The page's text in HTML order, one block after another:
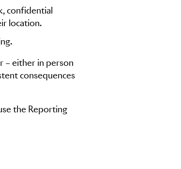
confidential
location.
– either in person
consequences
the Reporting